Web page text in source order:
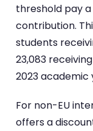
threshold pay
contribution.
students
23,083
2023 academic
For non-EU
offers a